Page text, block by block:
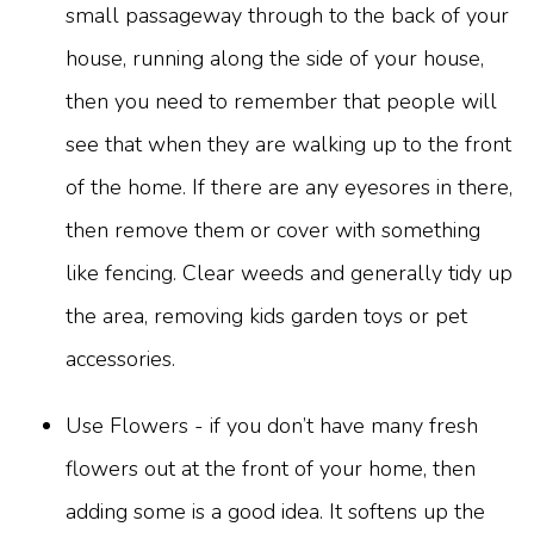
small passageway through to the back of your
house, running along the side of your house,
then you need to remember that people will
see that when they are walking up to the front
of the home. If there are any eyesores in there,
then remove them or cover with something
like fencing. Clear weeds and generally tidy up
the area, removing kids garden toys or pet
accessories.
Use Flowers - if you don’t have many fresh
flowers out at the front of your home, then
adding some is a good idea. It softens up the